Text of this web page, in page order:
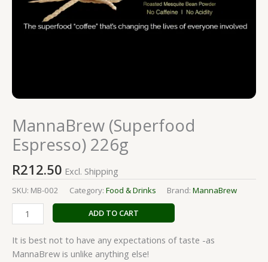
MannaBrew (Superfood
Espresso) 226g
R212.50 Excl. Shipping
SKU: MB-002 Category: Food & Drinks Brand: MannaBrew
ADD TO CART
It is best not to have any expectations of taste -as
MannaBrew is unlike anything else!